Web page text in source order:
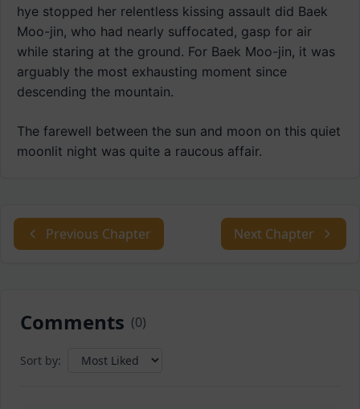
hye stopped her relentless kissing assault did Baek
Moo-jin, who had nearly suffocated, gasp for air
while staring at the ground. For Baek Moo-jin, it was
arguably the most exhausting moment since
descending the mountain.
The farewell between the sun and moon on this quiet
moonlit night was quite a raucous affair.
Previous Chapter Next Chapter
Comments (0)
Sort by: